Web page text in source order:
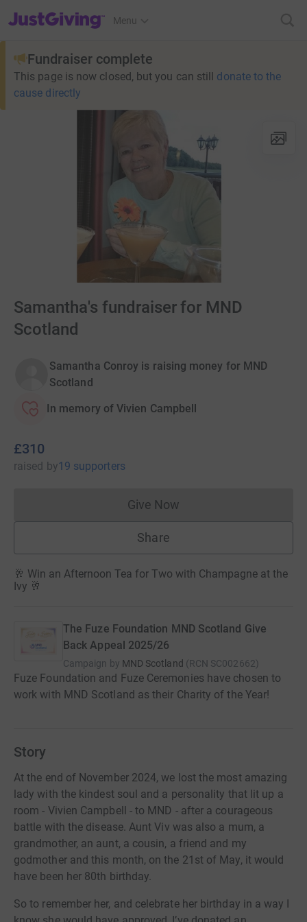
JustGiving’s homepage
Menu
Fundraiser complete
This page is now closed, but you can still donate to the
cause directly
Samantha's fundraiser for MND
Scotland
Samantha Conroy is raising money for MND
Scotland
In memory of Vivien Campbell
£310
raised by19 supporters
Give NowDonations cannot currently
Share
🥂 Win an Afternoon Tea for Two with Champagne at the
Ivy 🥂
The Fuze Foundation MND Scotland Give
Back Appeal 2025/26
Campaign by MND Scotland (RCN SC002662)
Fuze Foundation and Fuze Ceremonies have chosen to
work with MND Scotland as their Charity of the Year!
Story
At the end of November 2024, we lost the most amazing
lady with the kindest soul and a personality that lit up a
room - Vivien Campbell - to MND - after a courageous
battle with the disease. Aunt Viv was also a mum, a
grandmother, an aunt, a cousin, a friend and my
godmother and this month, on the 21st of May, it would
have been her 80th birthday.
So to remember her, and celebrate her birthday in a way I